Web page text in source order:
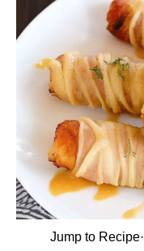
Jump to Recipe·